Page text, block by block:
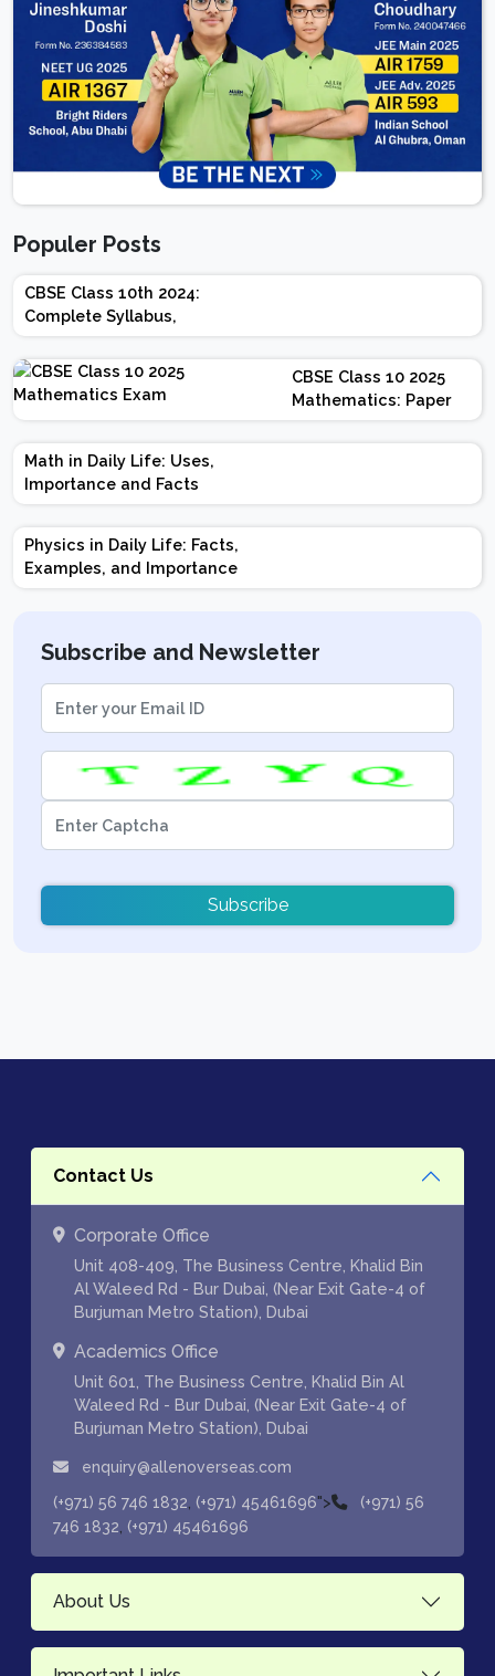
Populer Posts
CBSE Class 10th 2024:
Complete Syllabus,
Chapter-wise Weightage,
Exam Pattern, Marking
Scheme
CBSE Class 10 2025
Mathematics: Paper
Design | Weightage |
Marks | Important
Math in Daily Life: Uses,
Importance and Facts
Physics in Daily Life: Facts,
Examples, and Importance
Subscribe and Newsletter
Subscribe
Contact Us
Corporate Office
Unit 408-409, The Business Centre, Khalid Bin
Al Waleed Rd - Bur Dubai, (Near Exit Gate-4 of
Burjuman Metro Station), Dubai
Academics Office
Unit 601, The Business Centre, Khalid Bin Al
Waleed Rd - Bur Dubai, (Near Exit Gate-4 of
Burjuman Metro Station), Dubai
enquiry@allenoverseas.com
(+971) 56 746 1832 (+971) 45461696">
(+971) 56
746 1832 (+971) 45461696
About Us